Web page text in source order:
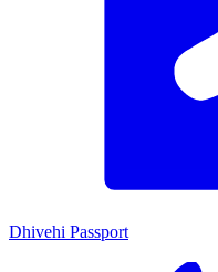
Dhivehi Passport